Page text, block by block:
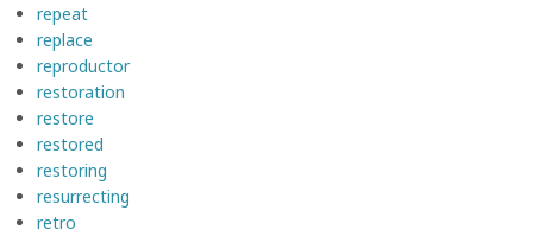
repeat
replace
reproductor
restoration
restore
restored
restoring
resurrecting
retro